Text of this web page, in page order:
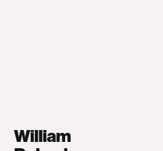
William